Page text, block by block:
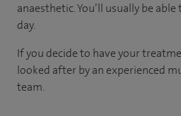
anaesthetic. You’ll usually be
day.
If you decide to have your
looked after by an experienced
team.